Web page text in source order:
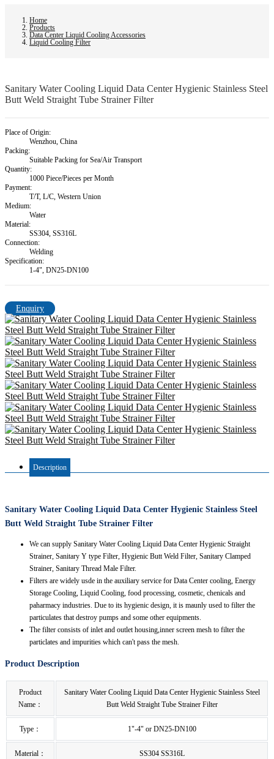
Home
Products
Data Center Liquid Cooling Accessories
Liquid Cooling Filter
Sanitary Water Cooling Liquid Data Center Hygienic Stainless Steel
Butt Weld Straight Tube Strainer Filter
Place of Origin:
Wenzhou, China
Packing:
Suitable Packing for Sea/Air Transport
Quantity:
1000 Piece/Pieces per Month
Payment:
T/T, L/C, Western Union
Medium:
Water
Material:
SS304, SS316L
Connection:
Welding
Specification:
1-4", DN25-DN100
Enquiry
Description
Sanitary Water Cooling Liquid Data Center Hygienic Stainless Steel
Butt Weld Straight Tube Strainer Filter
We can supply Sanitary Water Cooling Liquid Data Center Hygienic Straight
Strainer, Sanitary Y type Filter, Hygienic Butt Weld Filter, Sanitary Clamped
Strainer, Sanitary Thread Male Filter.
Filters are widely usde in the auxiliary service for Data Center cooling, Energy
Storage Cooling, Liquid Cooling, food processing, cosmetic, chenicals and
paharmacy industries. Due to its hygienic design, it is maunly used to filter the
particulates that destroy pumps and some other equipments.
The filter consists of inlet and outlet housing,inner screen mesh to filter the
particlates and impurities which can't pass the mesh.
Product Description
Product
Name：
Sanitary Water Cooling Liquid Data Center Hygienic Stainless Steel
Butt Weld Straight Tube Strainer Filter
Type： 1"-4" or DN25-DN100
Material： SS304 SS316L